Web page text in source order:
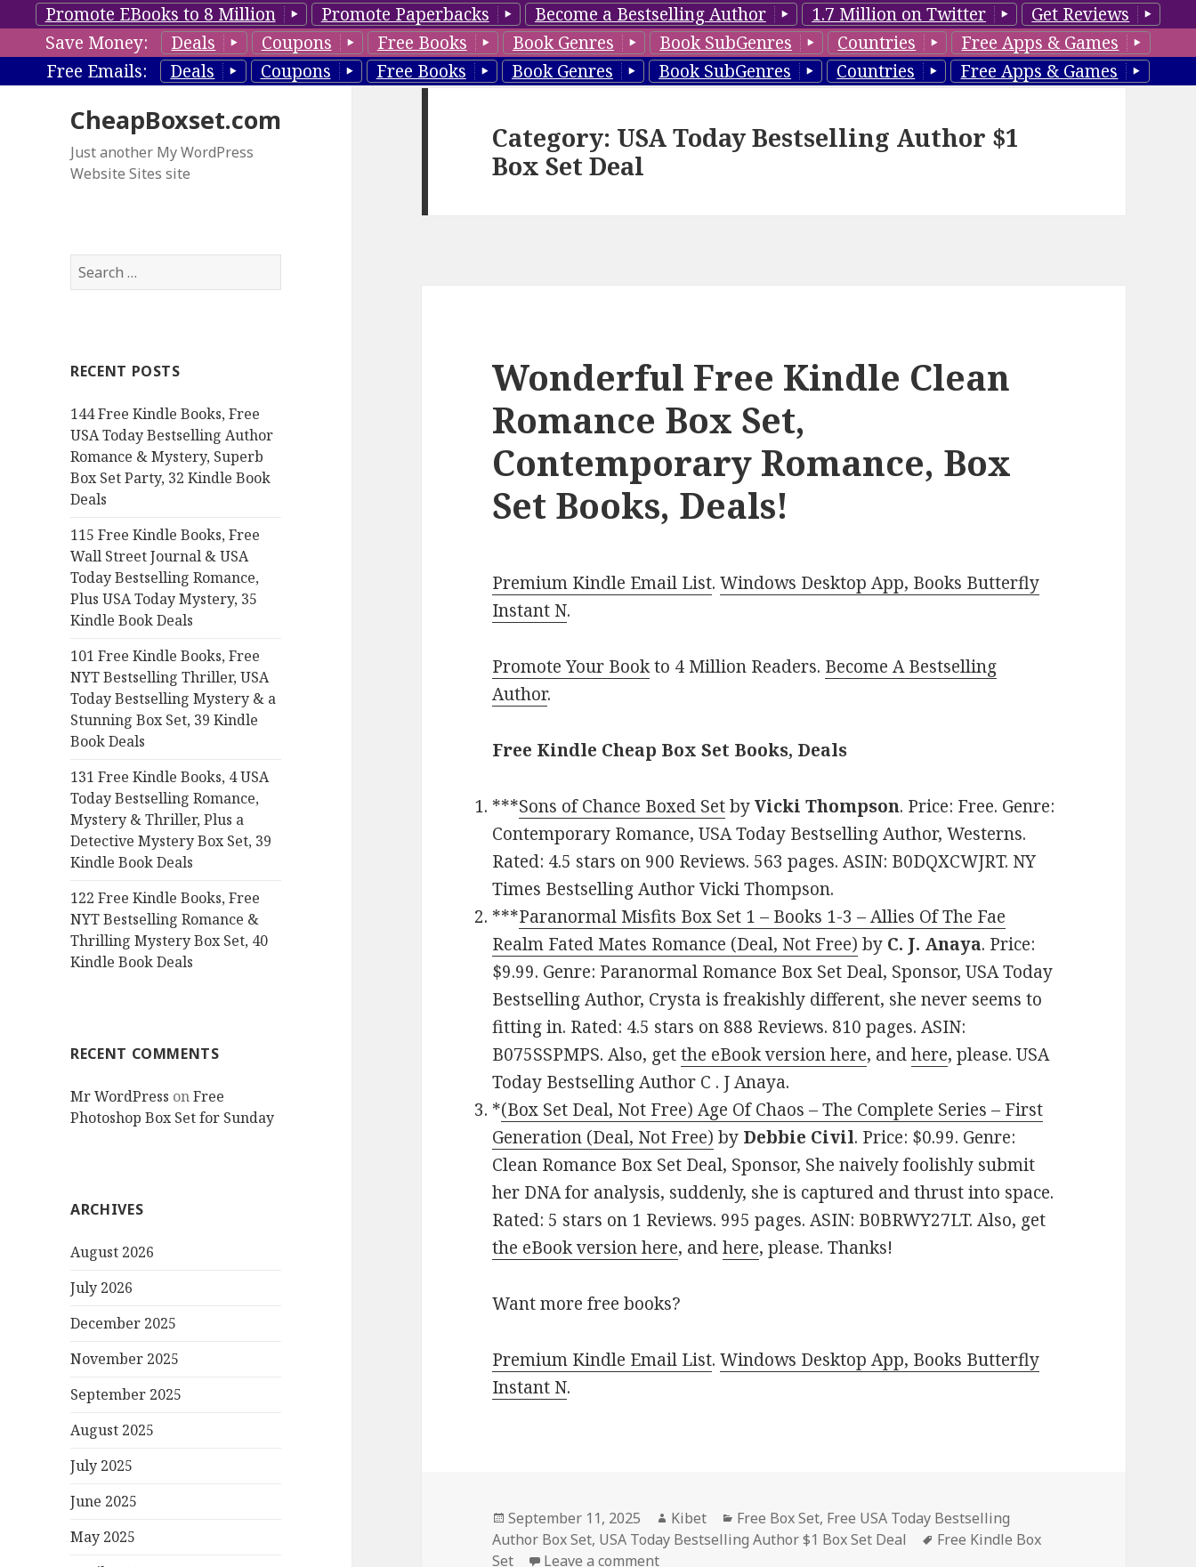
Promote EBooks to 8 Million Promote Paperbacks Become a Bestselling Author 1.7 Million on Twitter
Get Reviews
Save Money:
Deals Coupons Free Books Book Genres Book SubGenres Countries
Free Apps & Games
Free Emails:
Deals Coupons Free Books Book Genres Book SubGenres Countries Free Apps & Games
CheapBoxset.com
Just another My WordPress
Website Sites site
S
e
h
o
r
:
RECENT POSTS
144 Free Kindle Books, Free
USA Today Bestselling Author
Romance & Mystery, Superb
Box Set Party, 32 Kindle Book
Deals
115 Free Kindle Books, Free
Wall Street Journal & USA
Today Bestselling Romance,
Plus USA Today Mystery, 35
Kindle Book Deals
101 Free Kindle Books, Free
NYT Bestselling Thriller, USA
Today Bestselling Mystery & a
Stunning Box Set, 39 Kindle
Book Deals
131 Free Kindle Books, 4 USA
Today Bestselling Romance,
Mystery & Thriller, Plus a
Detective Mystery Box Set, 39
Kindle Book Deals
122 Free Kindle Books, Free
NYT Bestselling Romance &
Thrilling Mystery Box Set, 40
Kindle Book Deals
RECENT COMMENTS
Mr WordPress onFree
Photoshop Box Set for Sunday
ARCHIVES
August 2026
July 2026
December 2025
November 2025
September 2025
August 2025
July 2025
June 2025
May 2025
Category: USA Today Bestselling Author $1
Box Set Deal
Wonderful Free Kindle Clean
Romance Box Set,
Contemporary Romance, Box
Set Books, Deals!
Premium Kindle Email List.Windows Desktop App, Books Butterfly
Instant N.
Promote Your Bookto 4 Million Readers. Become A Bestselling
Author.
Free Kindle Cheap Box Set Books, Deals
***Sons of Chance Boxed SetbyVicki Thompson. Price: Free. Genre:
Contemporary Romance, USA Today Bestselling Author, Westerns.
Rated: 4.5 stars on 900 Reviews. 563 pages. ASIN: B0DQXCWJRT. NY
Times Bestselling Author Vicki Thompson.
***Paranormal Misfits Box Set 1 – Books 1-3 – Allies Of The Fae
Realm Fated Mates Romance (Deal, Not Free) by C. J. Anaya. Price:
$9.99. Genre: Paranormal Romance Box Set Deal, Sponsor, USA Today
Bestselling Author, Crysta is freakishly different, she never seems to
fitting in. Rated: 4.5 stars on 888 Reviews. 810 pages. ASIN:
B075SSPMPS. Also, getthe eBook version here, andhere, please. USA
Today Bestselling Author C . J Anaya.
*(Box Set Deal, Not Free) Age Of Chaos – The Complete Series – First
Generation (Deal, Not Free) by Debbie Civil. Price: $0.99. Genre:
Clean Romance Box Set Deal, Sponsor, She naively foolishly submit
her DNA for analysis, suddenly, she is captured and thrust into space.
Rated: 5 stars on 1 Reviews. 995 pages. ASIN: B0BRWY27LT. Also, get
the eBook version here, andhere, please. Thanks!
Want more free books?
Premium Kindle Email List.Windows Desktop App, Books Butterfly
Instant N.
Posted
on
September 11, 2025 Author
Kibet Categories
Free Box Set, Free USA Today Bestselling
Author Box Set, USA Today Bestselling Author $1 Box Set Deal Tags
Free Kindle Box
Set
Leave a comment